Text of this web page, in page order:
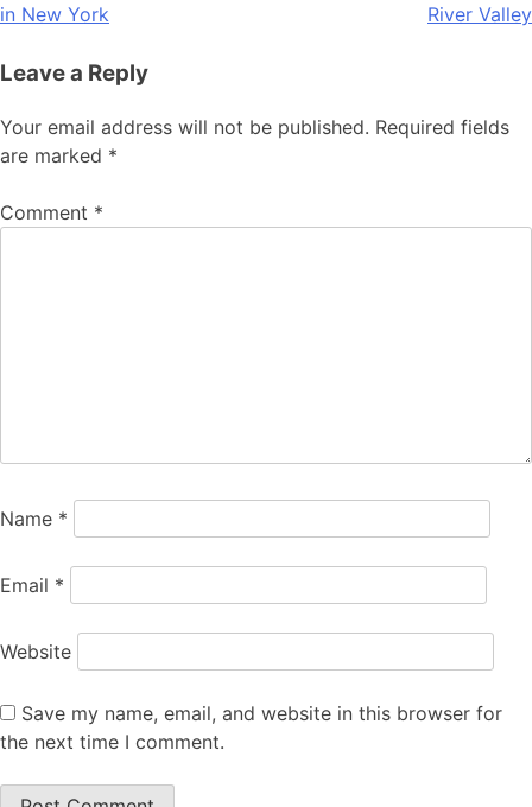
in New York
River Valley
Leave a Reply
Your email address will not be published. Required fields
are marked *
Comment *
Name *
Email *
Website
Save my name, email, and website in this browser for
the next time I comment.